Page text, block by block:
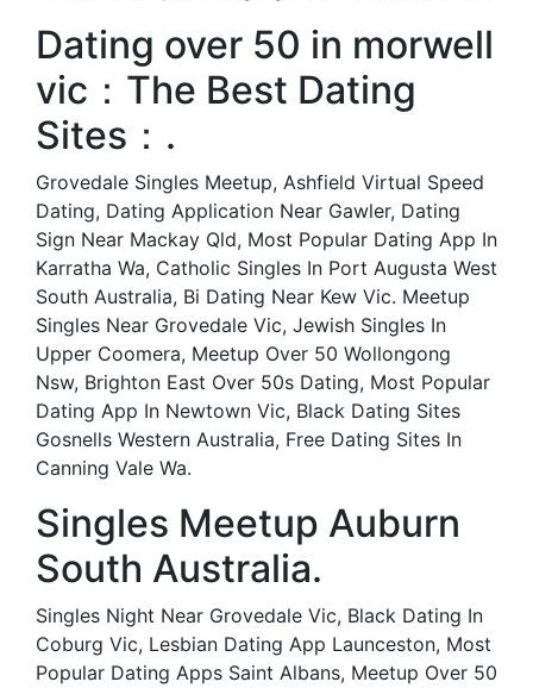
Dating over 50 in morwell
vic：The Best Dating
Sites：.
Grovedale Singles Meetup, Ashfield Virtual Speed
Dating, Dating Application Near Gawler, Dating
Sign Near Mackay Qld, Most Popular Dating App In
Karratha Wa, Catholic Singles In Port Augusta West
South Australia, Bi Dating Near Kew Vic. Meetup
Singles Near Grovedale Vic, Jewish Singles In
Upper Coomera, Meetup Over 50 Wollongong
Nsw, Brighton East Over 50s Dating, Most Popular
Dating App In Newtown Vic, Black Dating Sites
Gosnells Western Australia, Free Dating Sites In
Canning Vale Wa.
Singles Meetup Auburn
South Australia.
Singles Night Near Grovedale Vic, Black Dating In
Coburg Vic, Lesbian Dating App Launceston, Most
Popular Dating Apps Saint Albans, Meetup Over 50